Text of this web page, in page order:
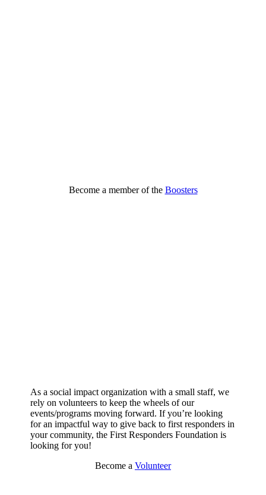
Become a member of the Boosters
As a social impact organization with a small staff, we
rely on volunteers to keep the wheels of our
events/programs moving forward. If you’re looking
for an impactful way to give back to first responders in
your community, the First Responders Foundation is
looking for you!
Become a Volunteer